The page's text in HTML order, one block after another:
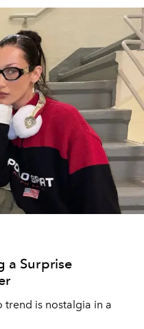
a Surprise
trend is nostalgia in a